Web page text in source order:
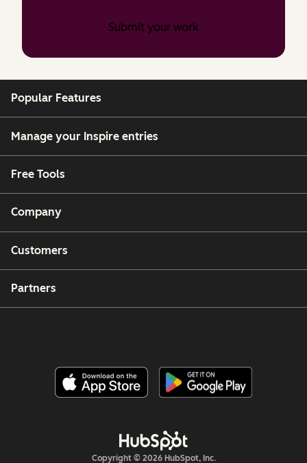
Submit your work
Popular Features
Manage your Inspire entries
Free Tools
Company
Customers
Partners
Copyright © 2026 HubSpot, Inc.